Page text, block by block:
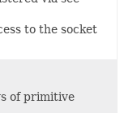
to the socket
of primitive